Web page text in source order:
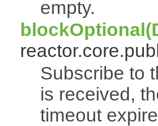
empty.
Subscribe to
is received,
timeout